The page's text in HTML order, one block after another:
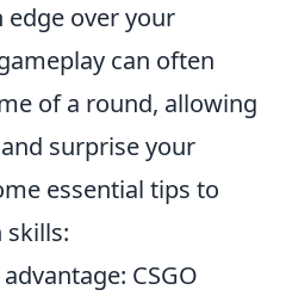
over your
can often
of a round, allowing
surprise your
essential tips to
skills:
CSGO